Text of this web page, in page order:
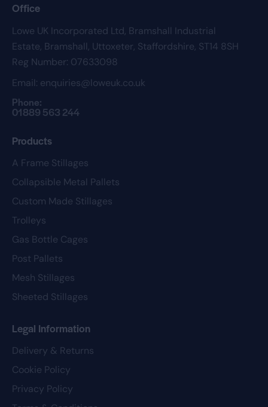
Office
Lowe UK Incorporated Ltd, Bramshall Industrial
Estate, Bramshall, Uttoxeter, Staffordshire, ST14 8SH
Reg Number: 07633098
Email: enquiries@loweuk.co.uk
Phone:
01889 563 244
Products
A Frame Stillages
Collapsible Metal Pallets
Custom Made Stillages
Trolleys
Gas Bottle Cages
Post Pallets
Mesh Stillages
Sheeted Stillages
Legal Information
Delivery & Returns
Cookie Policy
Privacy Policy